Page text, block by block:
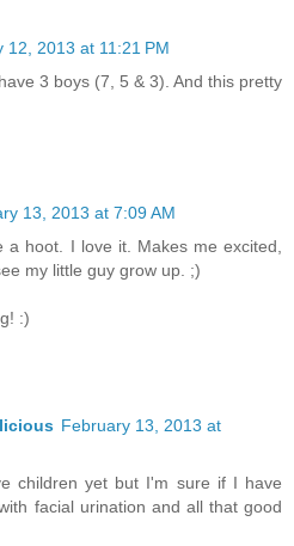
12, 2013 at 11:21 PM
3 boys (7, 5 & 3). And this pretty
13, 2013 at 7:09 AM
a hoot. I love it. Makes me excited,
my little guy grow up. ;)
:)
February 13, 2013 at
children yet but I'm sure if I have
facial urination and all that good